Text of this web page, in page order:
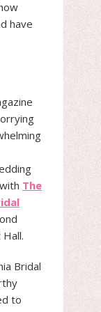
have
The
Bridal
to